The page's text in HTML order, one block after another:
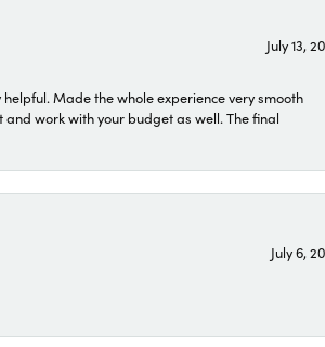
July 13,
Made the whole experience very smooth
work with your budget as well. The final
July 6,